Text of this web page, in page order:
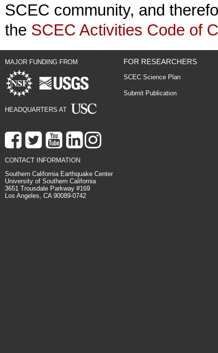
SCEC community, and
the SCEC Activities Code of
MAJOR FUNDING FROM
HEADQUARTERS AT
FOR RESEARCHERS
SCEC Science Plan
Submit Publication
CONTACT INFORMATION
Southern California Earthquake Center
University of Southern California
3651 Trousdale Parkway #169
Los Angeles, CA 90089-0742